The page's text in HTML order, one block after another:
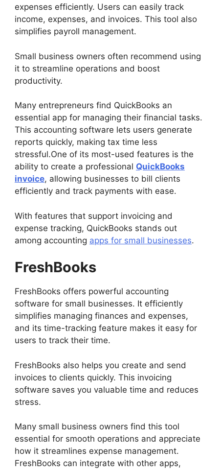
expenses efficiently. Users can easily track
income, expenses, and invoices. This tool also
simplifies payroll management.
Small business owners often recommend using
it to streamline operations and boost
productivity.
Many entrepreneurs find QuickBooks an
essential app for managing their financial tasks.
This accounting software lets users generate
reports quickly, making tax time less
stressful.One of its most-used features is the
ability to create a professional QuickBooks
invoice, allowing businesses to bill clients
efficiently and track payments with ease.
With features that support invoicing and
expense tracking, QuickBooks stands out
among accounting apps for small businesses.
FreshBooks
FreshBooks offers powerful accounting
software for small businesses. It efficiently
simplifies managing finances and expenses,
and its time-tracking feature makes it easy for
users to track their time.
FreshBooks also helps you create and send
invoices to clients quickly. This invoicing
software saves you valuable time and reduces
stress.
Many small business owners find this tool
essential for smooth operations and appreciate
how it streamlines expense management.
FreshBooks can integrate with other apps,